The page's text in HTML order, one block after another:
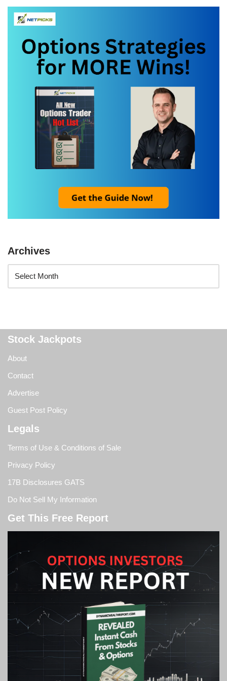
Archives
Stock Jackpots
About
Contact
Advertise
Guest Post Policy
Legals
Terms of Use & Conditions of Sale
Privacy Policy
17B Disclosures GATS
Do Not Sell My Information
Get This Free Report